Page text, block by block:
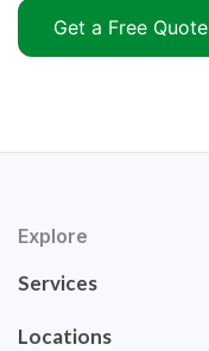
Get a Free Quote
Explore
Services
Locations